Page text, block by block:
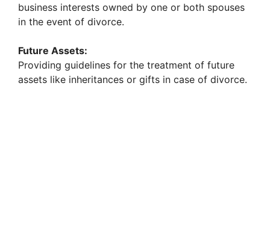
business interests owned by one or both spouses
in the event of divorce.
Future Assets:
Providing guidelines for the treatment of future
assets like inheritances or gifts in case of divorce.